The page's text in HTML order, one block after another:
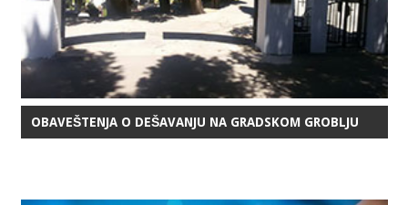
OBAVEŠTENJA O DEŠAVANJU NA GRADSKOM GROBLJU